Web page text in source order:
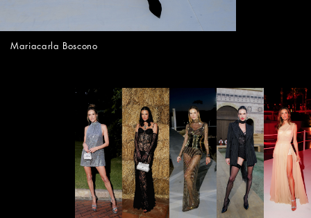
Mariacarla Boscono